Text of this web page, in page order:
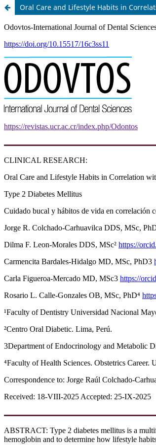
Oral Care and Lifestyle Habits in